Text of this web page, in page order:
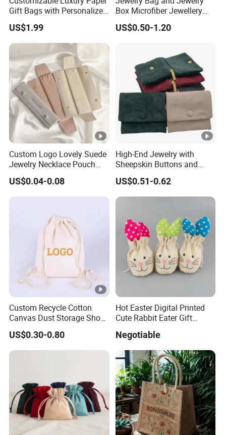
Gift Bags with Personalized
Logo Printing Options
Shopping Bag Custom Size
and Color
US$1.99
Box Microfiber Jewellery
Pouches Wholesale Fabric
Gift Bags Cardboard
Gift Packaging Bag Factory
US$0.50-1.20
Custom Logo Lovely Suede
Jewelry Necklace Pouch
Microfiber Packaging
Jewelry Pouches Necklace
Jewelry Bags
US$0.04-0.08
High-End Jewelry with
Sheepskin Buttons and
Zippers, Double
Compartment Bag, Ring,
Earring, Pendant, Velvet
US$0.51-0.62
Custom Recycle Cotton
Canvas Dust Storage Shoe
Backpack Drawstring Bag
for Advertising
US$0.30-0.80
Hot Easter Digital Printed
Cute Rabbit Eater Gift
Negotiable